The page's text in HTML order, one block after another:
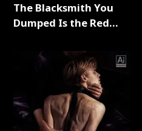
The Blacksmith You
Dumped Is the Red